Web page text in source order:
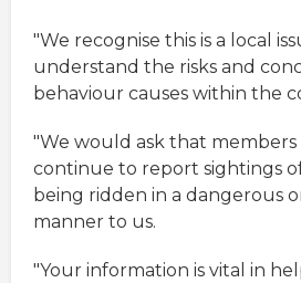
"We recognise this is a local
understand the risks and
behaviour causes within the
"We would ask that
continue to report sightings
being ridden in a dangerous
manner to us.
"Your information is vital in